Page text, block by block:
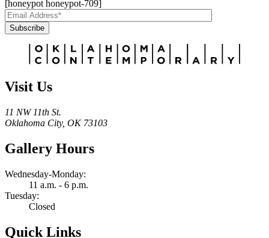
[honeypot honeypot-709]
Subscribe
Visit Us
11 NW 11th St.
Oklahoma City, OK 73103
Gallery Hours
Wednesday-Monday:
11 a.m. - 6 p.m.
Tuesday:
Closed
Quick Links